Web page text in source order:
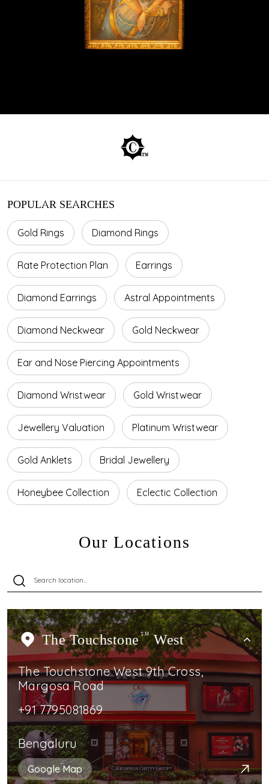
POPULAR SEARCHES
Gold Rings Diamond Rings
Rate Protection Plan Earrings
Diamond Earrings Astral Appointments
Diamond Neckwear Gold Neckwear
Ear and Nose Piercing Appointments
Diamond Wristwear Gold Wristwear
Jewellery Valuation Platinum Wristwear
Gold Anklets Bridal Jewellery
Honeybee Collection Eclectic Collection
Our Locations
The Touchstone TMWest
The Touchstone West 9th Cross,
Margosa Road
+91 7795081869
Bengaluru
Google Map